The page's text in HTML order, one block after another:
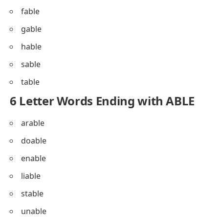
fable
gable
hable
sable
table
6 Letter Words Ending with ABLE
arable
doable
enable
liable
stable
unable